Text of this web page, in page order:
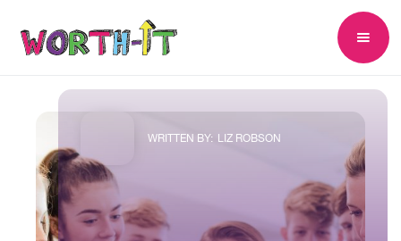
WRITTEN BY: LIZ ROBSON